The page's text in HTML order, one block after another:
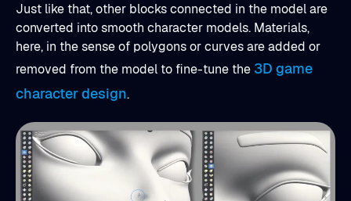
Just like that, other blocks connected in the model are
converted into smooth character models. Materials,
here, in the sense of polygons or curves are added or
removed from the model to fine-tune the 3D game
character design.